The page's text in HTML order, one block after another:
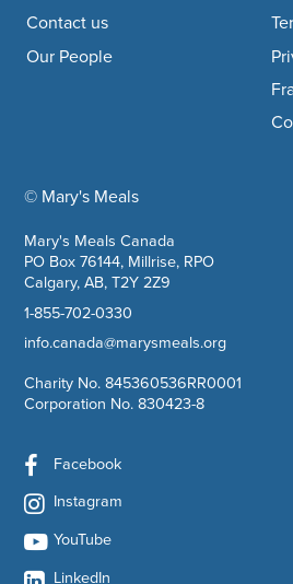
Footer navigation
© Mary's Mealscompany information
Mary's Meals Canada
PO Box 76144, Millrise, RPO
Calgary, AB, T2Y 2Z9
1-855-702-0330
info.canada@marysmeals.org
Charity No. 845360536RR0001
Corporation No. 830423-8
Contact us
Our People
Facebook
Instagram
YouTube
LinkedIn